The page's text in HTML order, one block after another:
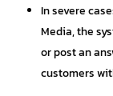
In severe
Media, the
or post an
customers